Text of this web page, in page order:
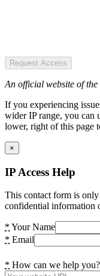
Request Access
An official website of
If you experiencing
wider IP range, you can
lower, right of this page
×
IP Access Help
This contact form is
confidential information
* Your Name
* Email
* How can we help you?